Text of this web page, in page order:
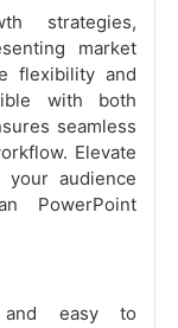
strategies,
market
flexibility and
with both
seamless
Elevate
audience
PowerPoint
and easy to